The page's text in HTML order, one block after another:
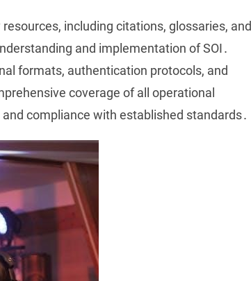
including citations, glossaries, and
and implementation of SOI․
formats, authentication protocols, and
coverage of all operational
compliance with established standards․